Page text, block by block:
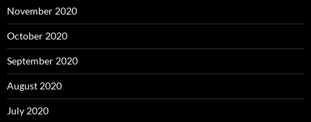
November 2020
October 2020
September 2020
August 2020
July 2020